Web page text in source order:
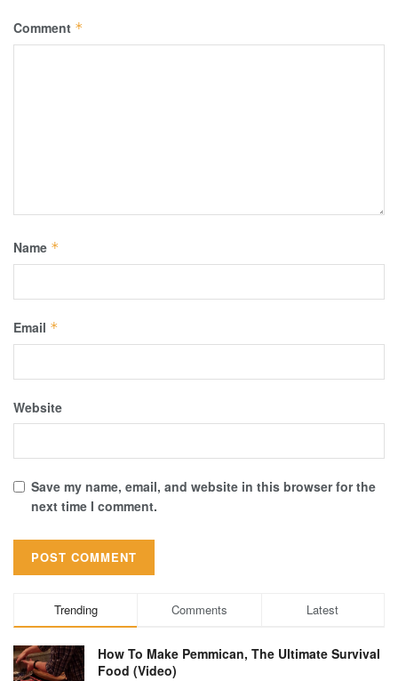
Comment *
Name *
Email *
Website
Save my name, email, and website in this browser for the
next time I comment.
Trending Comments Latest
How To Make Pemmican, The Ultimate Survival
Food (Video)